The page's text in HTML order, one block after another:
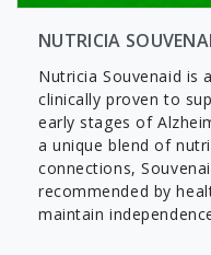
NUTRICIA
Nutricia Souvenaid is
clinically proven to
early stages of
a unique blend of
connections,
recommended by
maintain